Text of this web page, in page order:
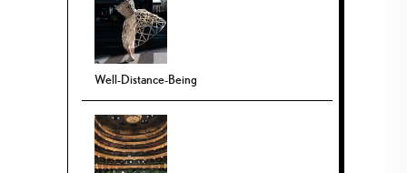
Well-Distance-Being